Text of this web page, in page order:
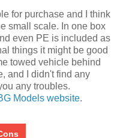
for purchase and I think
small scale. In one box
even PE is included as
things it might be good
towed vehicle behind
and I didn't find any
any troubles.
Models website.